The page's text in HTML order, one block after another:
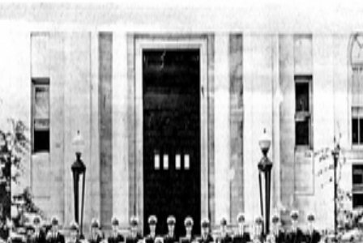
SOCIETY OF SONS & DAUGHTERS OF WWII
VETERANS
SOCIETY OF SONS & DAUGHTERS OF WWII
VETERANS
National Museum of the Pacific War
Records Archives
Folders / Sabins, Robert Lee / Veteran Info /
Sabins, Robert Lee_Picture_1.pdf